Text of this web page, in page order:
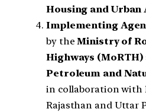
Housing and Urban
Implementing
by theMinistry of
Highways (MoRTH)
Petroleum and
in collaboration with
Rajasthan and Uttar